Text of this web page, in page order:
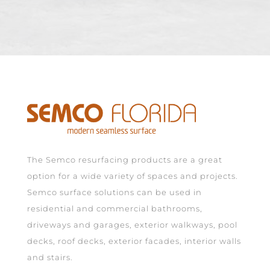
The Semco resurfacing products are a great
option for a wide variety of spaces and projects.
Semco surface solutions can be used in
residential and commercial bathrooms,
driveways and garages, exterior walkways, pool
decks, roof decks, exterior facades, interior walls
and stairs.